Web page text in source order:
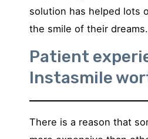
solution has helped lots
the smile of their dreams.
Patient
Instasmile
There is a reason that